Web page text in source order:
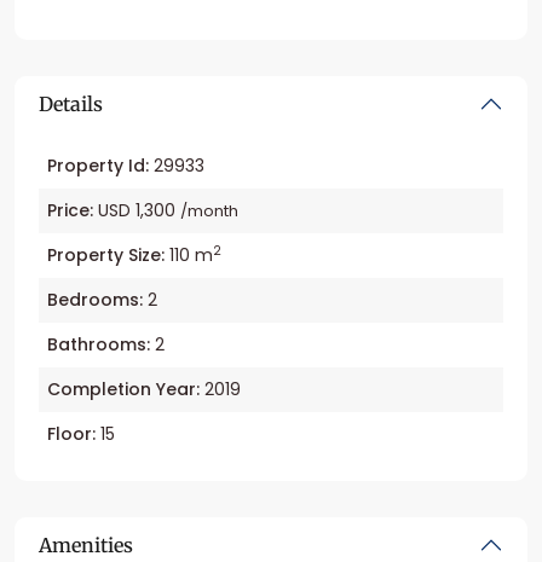
Details
Property Id: 29933
Price: USD 1,300 /month
Property Size: 110 m2
Bedrooms: 2
Bathrooms: 2
Completion Year: 2019
Floor: 15
Amenities